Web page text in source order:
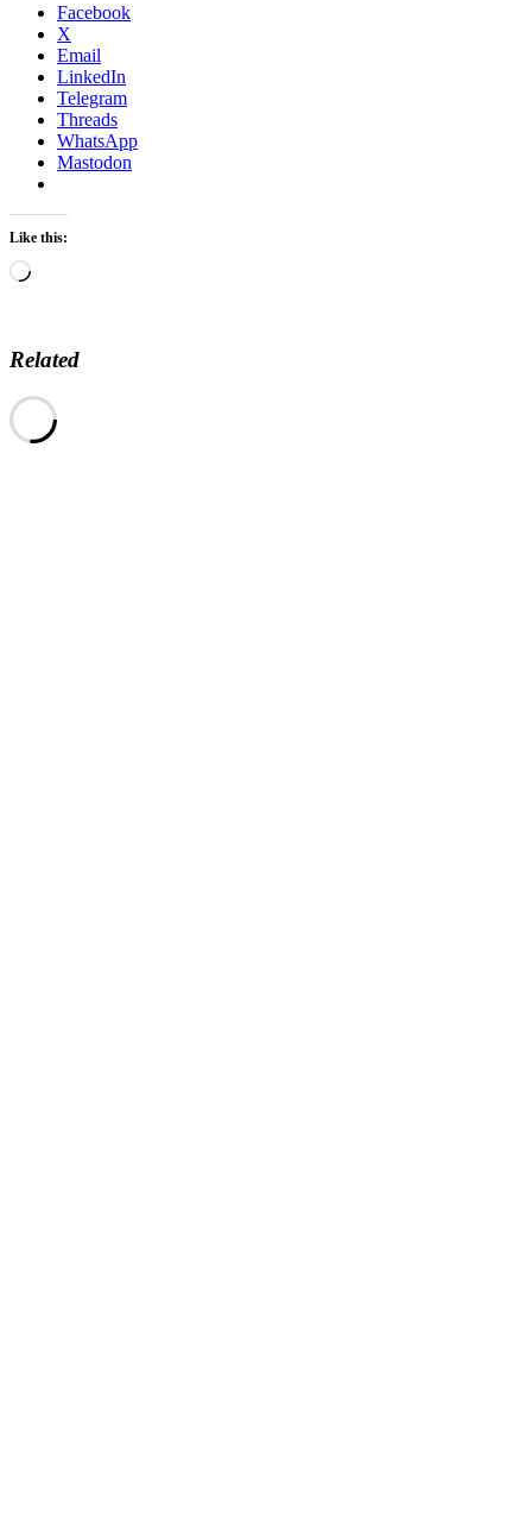
Facebook
X
Email
LinkedIn
Telegram
Threads
WhatsApp
Mastodon
Like this:
Loading…
Related